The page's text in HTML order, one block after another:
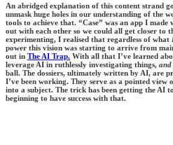
An abridged explanation of this content strand
unmask huge holes in our understanding of the
tools to achieve that. “Case” was an app I
out with each other so we could all get closer to
experimenting, I realised that regardless of what
power this vision was starting to arrive from
out in The AI Trap. With all that I’ve learned
leverage AI in ruthlessly investigating things, and
ball. The dossiers, ultimately written by AI, are
I’ve been working. They serve as a pointed view
into a subject. The trick has been getting the AI
beginning to have success with that.